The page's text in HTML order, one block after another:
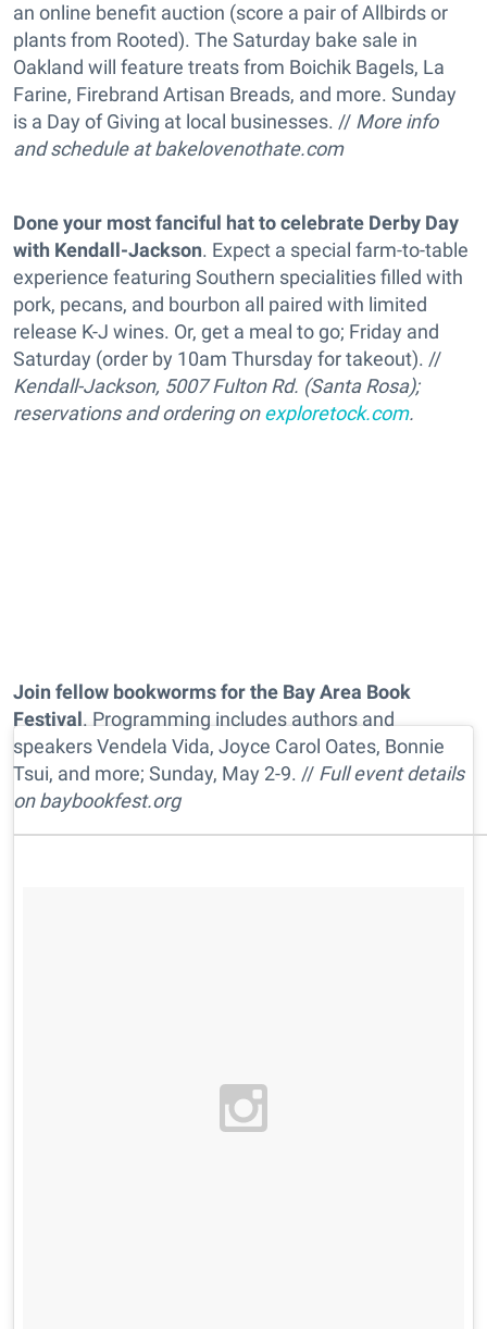
an online benefit auction (score a pair of Allbirds or
plants from Rooted). The Saturday bake sale in
Oakland will feature treats from Boichik Bagels, La
Farine, Firebrand Artisan Breads, and more. Sunday
is a Day of Giving at local businesses. // More info
and schedule atbakelovenothate.com
Done your most fanciful hat to celebrate Derby Day
with Kendall-Jackson. Expect a special farm-to-table
experience featuring Southern specialities filled with
pork, pecans, and bourbon all paired with limited
release K-J wines. Or, get a meal to go; Friday and
Saturday (order by 10am Thursday for takeout). //
Kendall-Jackson, 5007 Fulton Rd. (Santa Rosa);
reservations and ordering onexploretock.com.
Join fellow bookworms for the Bay Area Book
Festival. Programming includes authors and
speakers Vendela Vida, Joyce Carol Oates, Bonnie
Tsui, and more; Sunday, May 2-9. // Full event details
onbaybookfest.org